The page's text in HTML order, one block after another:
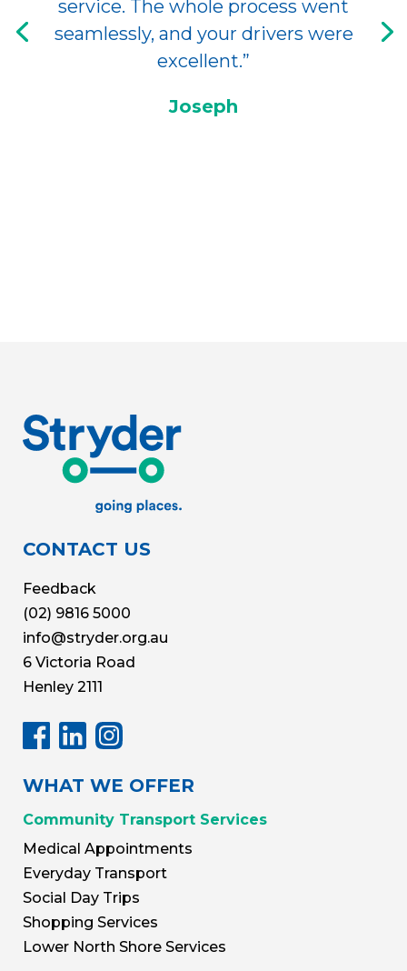
service. The whole process went
seamlessly, and your drivers were
excellent.”
Joseph
CONTACT US
Feedback
(02) 9816 5000
info@stryder.org.au
6 Victoria Road
Henley 2111
WHAT WE OFFER
Community Transport Services
Medical Appointments
Everyday Transport
Social Day Trips
Shopping Services
Lower North Shore Services